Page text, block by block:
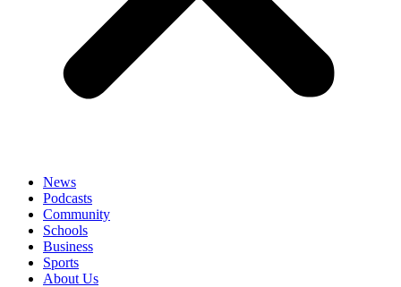
News
Podcasts
Community
Schools
Business
Sports
About Us